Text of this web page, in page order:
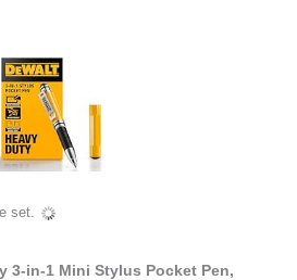
set.
3-in-1 Mini Stylus Pocket Pen,